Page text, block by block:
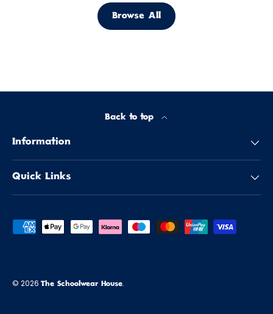
Browse All
Back to top
Information
Quick Links
Payment methods accepted
© 2026 The Schoolwear House.